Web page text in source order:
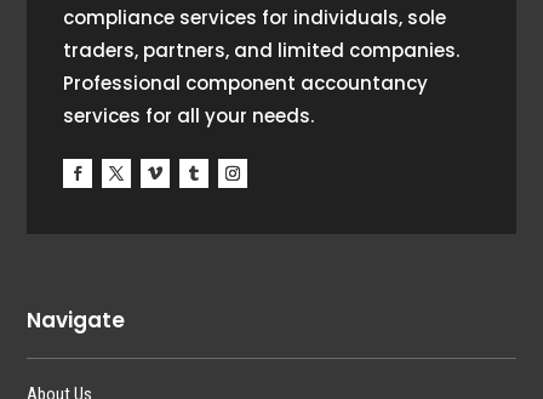
compliance services for individuals, sole
traders, partners, and limited companies.
Professional component accountancy
services for all your needs.
Navigate
About Us